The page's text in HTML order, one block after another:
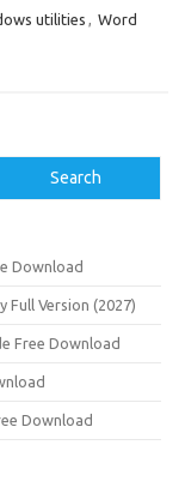
utilities , Word
Search
Download
Full Version (2027)
Free Download
Download